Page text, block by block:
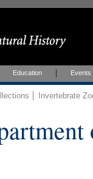
Education Events
Invertebrate